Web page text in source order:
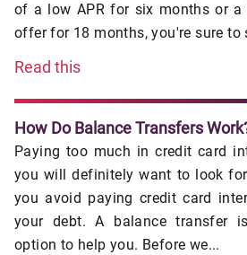
of a low APR for six months or a
offer for 18 months, you're sure to
Read this
How Do Balance Transfers
Paying too much in credit card
you will definitely want to look
you avoid paying credit card
your debt. A balance transfer
option to help you. Before we...